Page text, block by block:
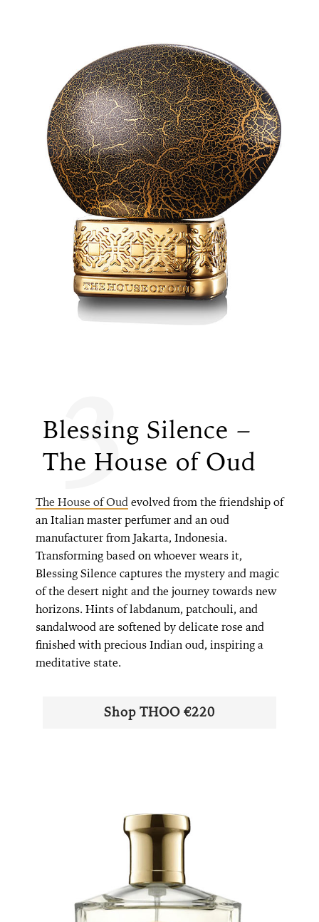
Blessing Silence –
The House of Oud
3
The House of Oudevolved from the friendship of
an Italian master perfumer and an oud
manufacturer from Jakarta, Indonesia.
Transforming based on whoever wears it,
Blessing Silence captures the mystery and magic
of the desert night and the journey towards new
horizons. Hints of labdanum, patchouli, and
sandalwood are softened by delicate rose and
finished with precious Indian oud, inspiring a
meditative state.
Shop ​​THOO €220